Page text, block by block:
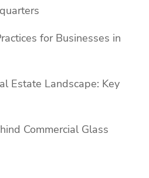
for Businesses in
Estate Landscape: Key
Commercial Glass